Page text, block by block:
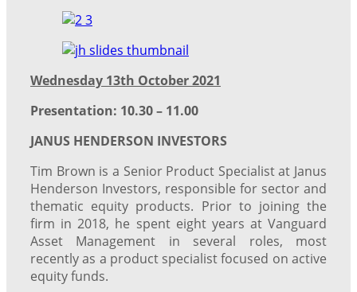
Wednesday 13th October 2021
Presentation: 10.30 – 11.00
JANUS HENDERSON INVESTORS
Tim Brown is a Senior Product Specialist at Janus
Henderson Investors, responsible for sector and
thematic equity products. Prior to joining the
firm in 2018, he spent eight years at Vanguard
Asset Management in several roles, most
recently as a product specialist focused on active
equity funds.